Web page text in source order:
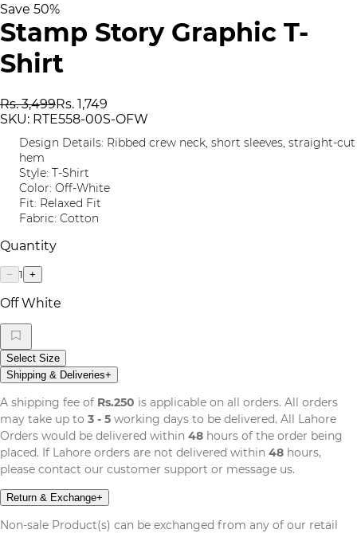
Save 50%
Stamp Story Graphic T-
Shirt
Rs. 3,499Rs. 1,749
SKU: RTE558-00S-OFW
Design Details: Ribbed crew neck, short sleeves, straight-cut
hem
Style: T-Shirt
Color: Off-White
Fit: Relaxed Fit
Fabric: Cotton
Quantity
− 1 +
Off White
Select Size
Shipping & Deliveries+
A shipping fee of Rs.250 is applicable on all orders. All orders
may take up to 3 - 5 working days to be delivered. All Lahore
Orders would be delivered within 48 hours of the order being
placed. If Lahore orders are not delivered within 48 hours,
please contact our customer support or message us.
Return & Exchange+
Non-sale Product(s) can be exchanged from any of our retail